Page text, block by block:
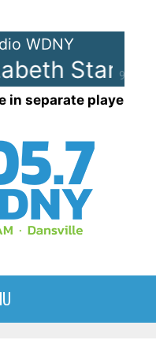
90%
WDNY
Stark
in separate player